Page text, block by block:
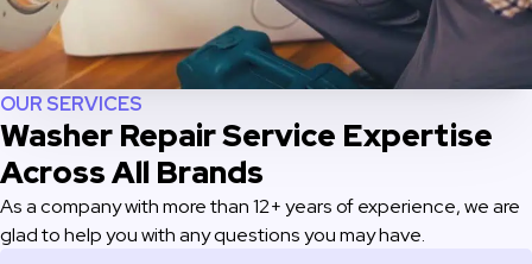
OUR SERVICES
Washer Repair Service Expertise
Across All Brands
As a company with more than 12+ years of experience, we are
glad to help you with any questions you may have.